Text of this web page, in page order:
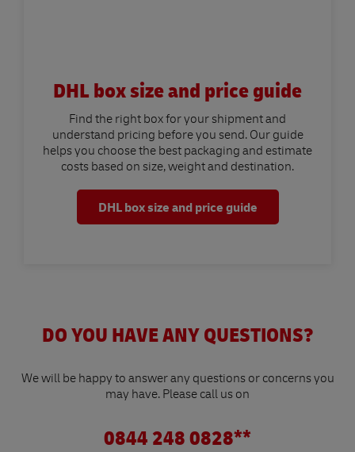
DHL box size and price guide
Find the right box for your shipment and
understand pricing before you send. Our guide
helps you choose the best packaging and estimate
costs based on size, weight and destination.
DHL box size and price guide
DO YOU HAVE ANY QUESTIONS?
We will be happy to answer any questions or concerns you
may have. Please call us on
0844 248 0828**